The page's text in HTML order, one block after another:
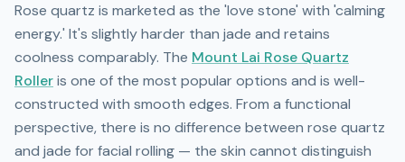
Rose quartz is marketed as the 'love stone' with 'calming
energy.' It's slightly harder than jade and retains
coolness comparably. The Mount Lai Rose Quartz
Rolleris one of the most popular options and is well-
constructed with smooth edges. From a functional
perspective, there is no difference between rose quartz
and jade for facial rolling — the skin cannot distinguish